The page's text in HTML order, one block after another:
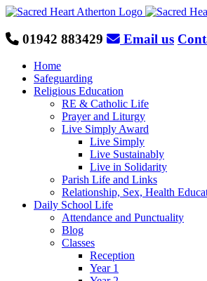
Skip
content01942 883429 Email us
Home
Safeguarding
Religious Education
RE & Catholic Life
Prayer and Liturgy
Live Simply Award
Live Simply
Live Sustainably
Live in Solidarity
Parish Life and Links
Relationship, Sex, Health
Daily School Life
Attendance and Punctuality
Blog
Classes
Reception
Year 1